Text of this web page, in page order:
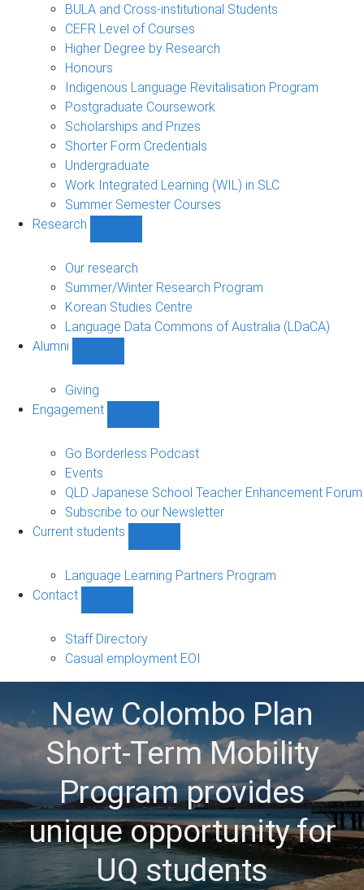
navigation
BULA and Cross-institutional Students
CEFR Level of Courses
Higher Degree by Research
Honours
Indigenous Language Revitalisation Program
Postgraduate Coursework
Scholarships and Prizes
Shorter Form Credentials
Undergraduate
Work Integrated Learning (WIL) in SLC
Summer Semester Courses
Research
sub-
navigation
Our research
Summer/Winter Research Program
Korean Studies Centre
Language Data Commons of Australia (LDaCA)
Alumni
navigation
Giving
Engagement
sub-
Go Borderless Podcast
Events
QLD Japanese School Teacher Enhancement Forum
Subscribe to our Newsletter
Current students
students
Language Learning Partners Program
Contact
sub-
navigation
Staff Directory
Casual employment EOI
New Colombo Plan
Short-Term Mobility
Program provides
unique opportunity for
UQ students